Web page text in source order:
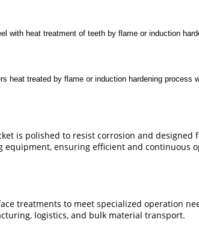
with heat treatment of teeth by flame or induction
treated by flame or induction hardening process
is polished to resist corrosion and
ensuring efficient and continuous
treatments to meet specialized operation
logistics, and bulk material transport.